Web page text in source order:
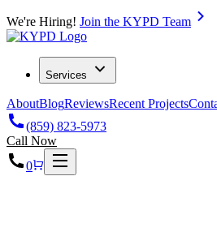
We're Hiring! Join the KYPD Team
Services
AboutBlogReviewsRecent Projects
(859) 823-5973
Call Now
0